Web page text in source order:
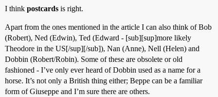
I think postcards is right.
Apart from the ones mentioned in the article I can also think of Bob
(Robert), Ned (Edwin), Ted (Edward - [sub][sup]more likely
Theodore in the US[/sup][/sub]), Nan (Anne), Nell (Helen) and
Dobbin (Robert/Robin). Some of these are obsolete or old
fashioned - I’ve only ever heard of Dobbin used as a name for a
horse. It’s not only a British thing either; Beppe can be a familiar
form of Giuseppe and I’m sure there are others.